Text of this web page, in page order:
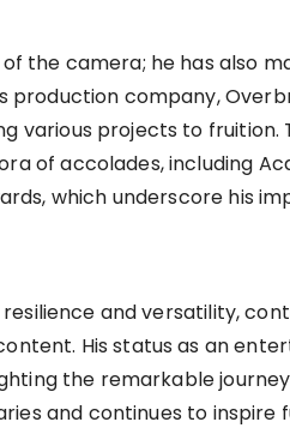
the camera; he has also
production company,
various projects to fruition.
of accolades, including
which underscore his
and versatility,
His status as an
the remarkable
and continues to inspire